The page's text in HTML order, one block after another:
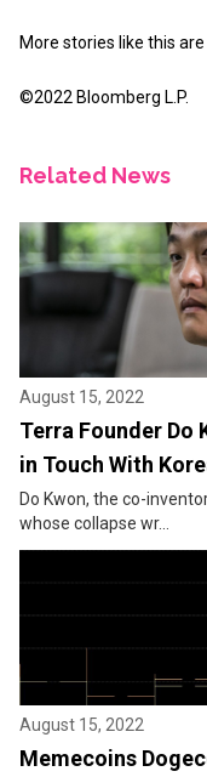
More stories like this
©2022 Bloomberg L.P.
Related News
August 15, 2022
Terra Founder Do
in Touch With
Do Kwon, the co-
whose collapse wr...
August 15, 2022
Memecoins